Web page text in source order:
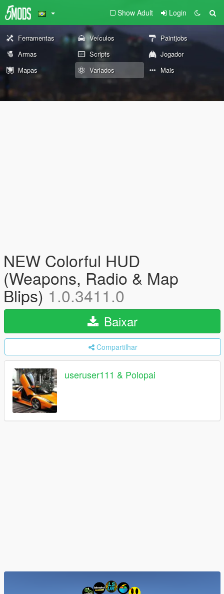
Show Adult Login
Ferramentas Veículos
Paintjobs
Armas
Scripts
Jogador
Mapas
Variados Mais
NEW Colorful HUD
(Weapons, Radio & Map
Blips) 1.0.3411.0
Baixar
Compartilhar
useruser111 & Polopai